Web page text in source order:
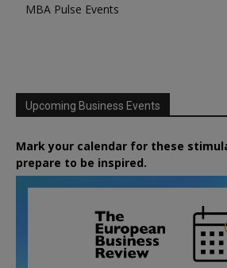
MBA Pulse Events
Upcoming Business Events
Mark your calendar for these
prepare to be inspired.